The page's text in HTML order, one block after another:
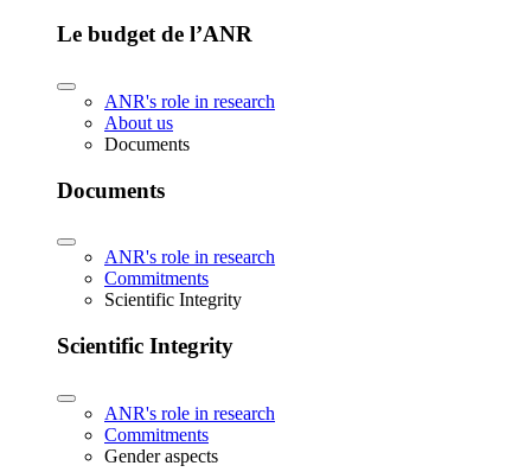
Le budget de l’ANR
ANR's role in research
About us
Documents
Documents
ANR's role in research
Commitments
Scientific Integrity
Scientific Integrity
ANR's role in research
Commitments
Gender aspects